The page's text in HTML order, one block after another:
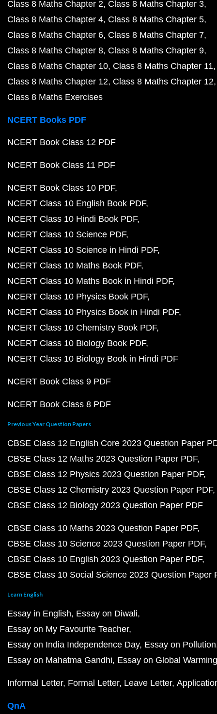
Class 8 Maths Chapter 2 Class 8 Maths Chapter 3
Class 8 Maths Chapter 4 Class 8 Maths Chapter 5
Class 8 Maths Chapter 6 Class 8 Maths Chapter 7
Class 8 Maths Chapter 8 Class 8 Maths Chapter 9
Class 8 Maths Chapter 10 Class 8 Maths Chapter 11
Class 8 Maths Chapter 12 Class 8 Maths Chapter 12
Class 8 Maths Exercises
NCERT Books PDF
NCERT Book Class 12 PDF
NCERT Book Class 11 PDF
NCERT Book Class 10 PDF
NCERT Class 10 English Book PDF
NCERT Class 10 Hindi Book PDF
NCERT Class 10 Science PDF
NCERT Class 10 Science in Hindi PDF
NCERT Class 10 Maths Book PDF
NCERT Class 10 Maths Book in Hindi PDF
NCERT Class 10 Physics Book PDF
NCERT Class 10 Physics Book in Hindi PDF
NCERT Class 10 Chemistry Book PDF
NCERT Class 10 Biology Book PDF
NCERT Class 10 Biology Book in Hindi PDF
NCERT Book Class 9 PDF
NCERT Book Class 8 PDF
Previous Year Question Papers
CBSE Class 12 English Core 2023 Question Paper
CBSE Class 12 Maths 2023 Question Paper PDF
CBSE Class 12 Physics 2023 Question Paper PDF
CBSE Class 12 Chemistry 2023 Question Paper PDF
CBSE Class 12 Biology 2023 Question Paper PDF
CBSE Class 10 Maths 2023 Question Paper PDF
CBSE Class 10 Science 2023 Question Paper PDF
CBSE Class 10 English 2023 Question Paper PDF
CBSE Class 10 Social Science 2023 Question Paper
Learn English
Essay in English Essay on Diwali
Essay on My Favourite Teacher
Essay on India Independence Day Essay on Pollution
Essay on Mahatma Gandhi Essay on Global Warming
Informal Letter Formal Letter Leave Letter
QnA